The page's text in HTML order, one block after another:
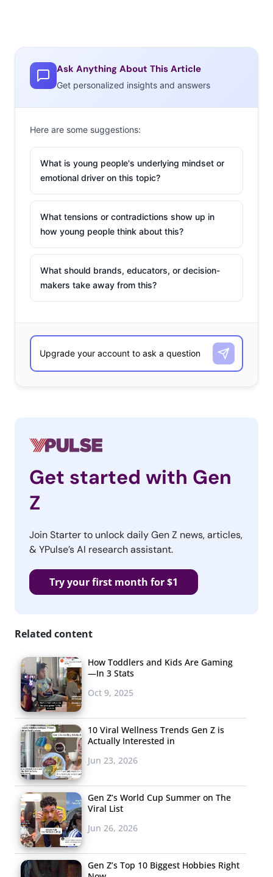
Ask Anything About This Article
Get personalized insights and answers
Here are some suggestions:
What is young people's underlying mindset or
emotional driver on this topic?
What tensions or contradictions show up in
how young people think about this?
What should brands, educators, or decision-
makers take away from this?
Get started with Gen
Z
Join Starter to unlock daily Gen Z news, articles,
& YPulse’s AI research assistant.
Try your first month for $1
Related content
How Toddlers and Kids Are Gaming
—In 3 Stats
Oct 9, 2025
10 Viral Wellness Trends Gen Z is
Actually Interested in
Jun 23, 2026
Gen Z’s World Cup Summer on The
Viral List
Jun 26, 2026
Gen Z’s Top 10 Biggest Hobbies Right